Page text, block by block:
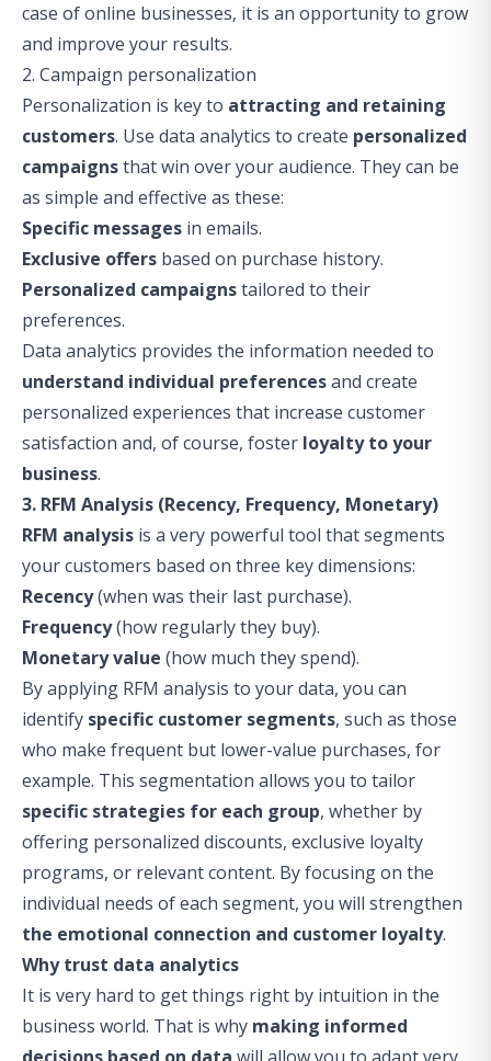
case of online businesses, it is an opportunity to grow
and improve your results.
2. Campaign personalization
Personalization is key to attracting and retaining
customers. Use data analytics to create personalized
campaignsthat win over your audience. They can be
as simple and effective as these:
Specific messages in emails.
Exclusive offers based on purchase history.
Personalized campaignstailored to their
preferences.
Data analytics provides the information needed to
understand individual preferencesand create
personalized experiences that increase customer
satisfaction and, of course, foster loyalty to your
business.
3. RFM Analysis (Recency, Frequency, Monetary)
RFM analysis is a very powerful tool that segments
your customers based on three key dimensions:
Recency(when was their last purchase).
Frequency(how regularly they buy).
Monetary value (how much they spend).
By applying RFM analysis to your data, you can
identify specific customer segments, such as those
who make frequent but lower-value purchases, for
example. This segmentation allows you to tailor
specific strategies for each group, whether by
offering personalized discounts, exclusive loyalty
programs, or relevant content. By focusing on the
individual needs of each segment, you will strengthen
the emotional connection and customer loyalty.
Why trust data analytics
It is very hard to get things right by intuition in the
business world. That is why making informed